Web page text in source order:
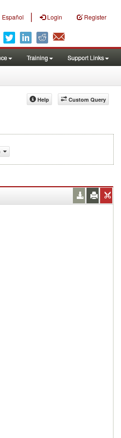
Español | Login Register
Training Support Links
Custom Query
Help